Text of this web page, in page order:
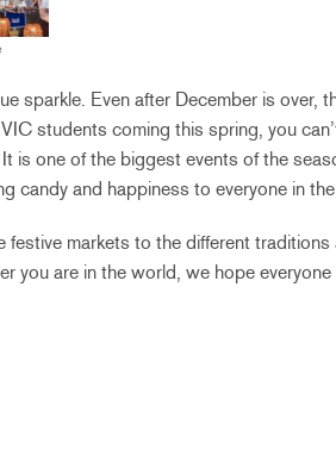
sparkle. Even after December is over,
students coming this spring, you
is one of the biggest events of the
candy and happiness to everyone in
festive markets to the different traditions
you are in the world, we hope